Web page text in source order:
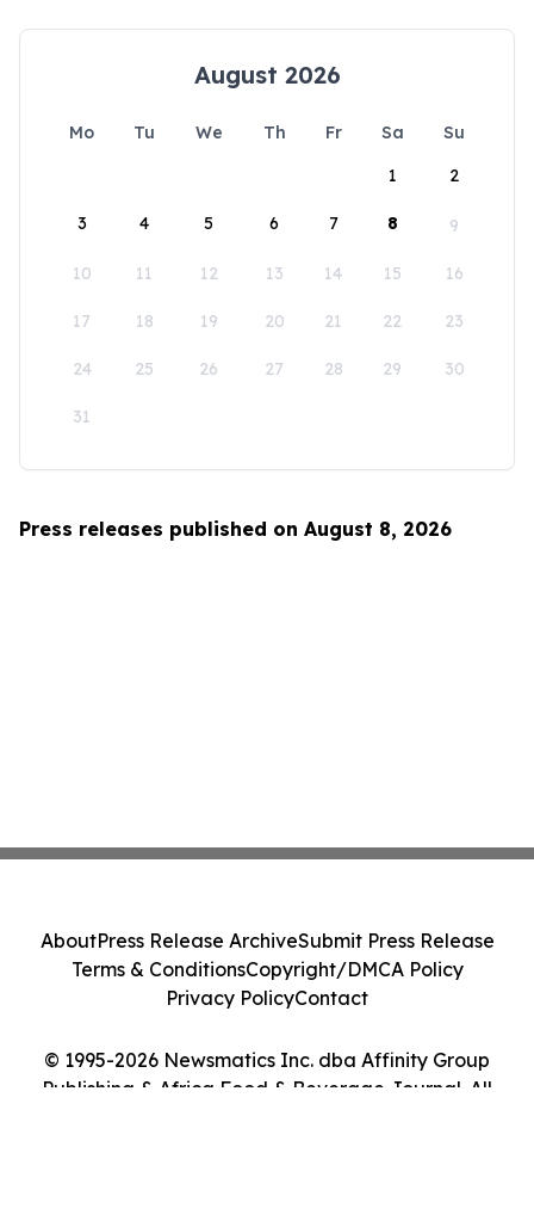
August 2026
Mo Tu We Th Fr Sa
Su
1
2
3 4 5 6 7 8 9
10 11 12 13 14 15 16
17 18 19 20 21 22 23
24 25 26 27 28 29 30
31
Press releases published on August 8, 2026
© 1995-2026 Newsmatics Inc. dba Affinity Group
Publishing & Africa Food & Beverage Journal. All
AboutPress Release ArchiveSubmit Press Release
Terms & ConditionsCopyright/DMCA Policy
Privacy PolicyContact